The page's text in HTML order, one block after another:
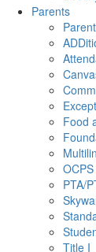
Parents
Food
PTA/
Title I